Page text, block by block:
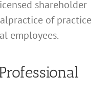
shareholder
of practice
employees.